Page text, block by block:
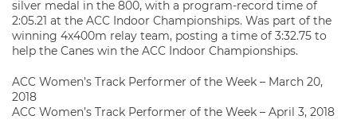
silver medal in the 800, with a program-record time of
2:05.21 at the ACC Indoor Championships. Was part of the
winning 4x400m relay team, posting a time of 3:32.75 to
help the Canes win the ACC Indoor Championships.
ACC Women’s Track Performer of the Week – March 20,
2018
ACC Women’s Track Performer of the Week – April 3, 2018